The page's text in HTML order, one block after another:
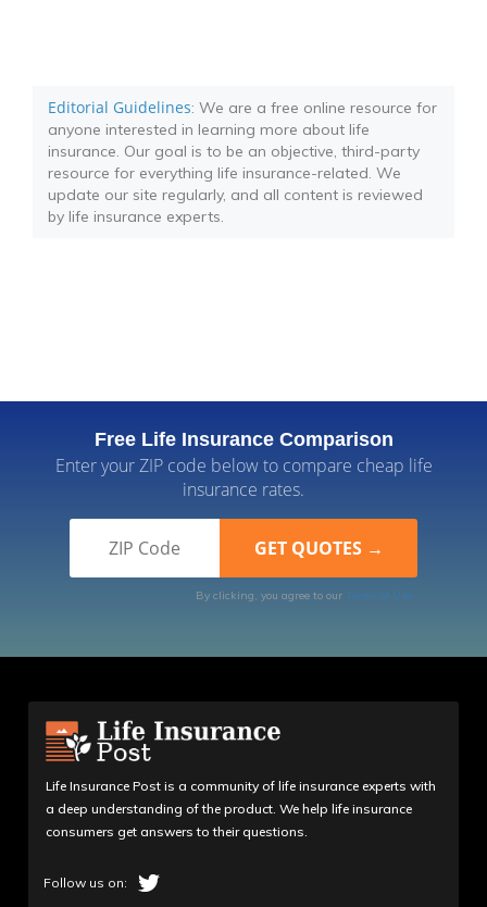
Editorial Guidelines: We are a free online resource for
anyone interested in learning more about life
insurance. Our goal is to be an objective, third-party
resource for everything life insurance-related. We
update our site regularly, and all content is reviewed
by life insurance experts.
Free Life Insurance Comparison
Enter your ZIP code below to compare cheap life
insurance rates.
By clicking, you agree to our Terms of Use
Life Insurance Post is a community of life insurance experts with
a deep understanding of the product. We help life insurance
consumers get answers to their questions.